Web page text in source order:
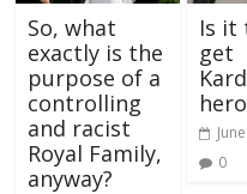
So, what
exactly is the
purpose of a
controlling
and racist
Royal Family,
anyway?
Is it
get
0